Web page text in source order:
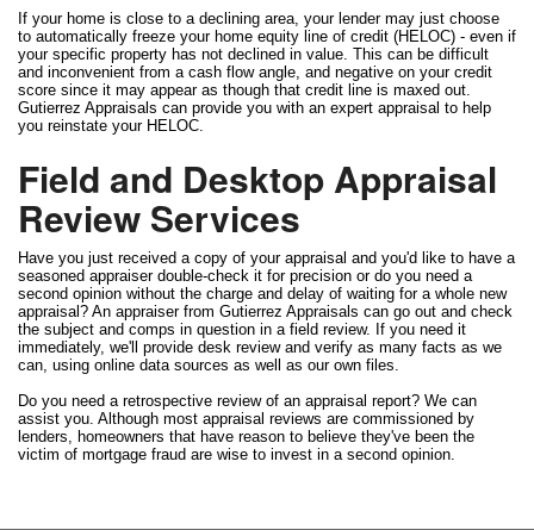
If your home is close to a declining area, your lender may just choose
to automatically freeze your home equity line of credit (HELOC) - even if
your specific property has not declined in value. This can be difficult
and inconvenient from a cash flow angle, and negative on your credit
score since it may appear as though that credit line is maxed out.
Gutierrez Appraisals can provide you with an expert appraisal to help
you reinstate your HELOC.
Field and Desktop Appraisal
Review Services
Have you just received a copy of your appraisal and you'd like to have a
seasoned appraiser double-check it for precision or do you need a
second opinion without the charge and delay of waiting for a whole new
appraisal? An appraiser from Gutierrez Appraisals can go out and check
the subject and comps in question in a field review. If you need it
immediately, we'll provide desk review and verify as many facts as we
can, using online data sources as well as our own files.
Do you need a retrospective review of an appraisal report? We can
assist you. Although most appraisal reviews are commissioned by
lenders, homeowners that have reason to believe they've been the
victim of mortgage fraud are wise to invest in a second opinion.